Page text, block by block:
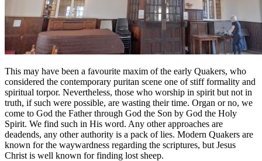
This may have been a favourite maxim of the early Quakers, who
considered the contemporary puritan scene one of stiff formality and
spiritual torpor. Nevertheless, those who worship in spirit but not in
truth, if such were possible, are wasting their time. Organ or no, we
come to God the Father through God the Son by God the Holy
Spirit. We find such in His word. Any other approaches are
deadends, any other authority is a pack of lies. Modern Quakers are
known for the waywardness regarding the scriptures, but Jesus
Christ is well known for finding lost sheep.